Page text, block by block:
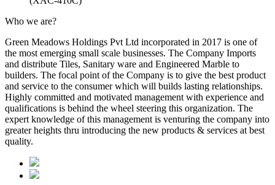
Who we are?
Green Meadows Holdings Pvt Ltd incorporated in 2017 is one of
the most emerging small scale businesses. The Company Imports
and distribute Tiles, Sanitary ware and Engineered Marble to
builders. The focal point of the Company is to give the best product
and service to the consumer which will builds lasting relationships.
Highly committed and motivated management with experience and
qualifications is behind the wheel steering this organization. The
expert knowledge of this management is venturing the company into
greater heights thru introducing the new products & services at best
quality.